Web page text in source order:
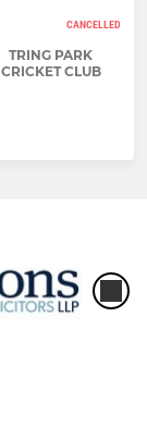
CANCELLED
TRING PARK
CRICKET CLUB